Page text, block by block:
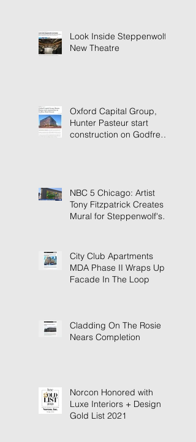
Look Inside Steppenwolf's
New Theatre
Oxford Capital Group,
Hunter Pasteur start
construction on Godfrey
NBC 5 Chicago: Artist
Tony Fitzpatrick Creates
Mural for Steppenwolf's
City Club Apartments
MDA Phase II Wraps Up
Facade In The Loop
Cladding On The Rosie
Nears Completion
Norcon Honored with
Luxe Interiors + Design
Gold List 2021